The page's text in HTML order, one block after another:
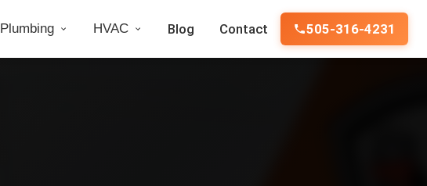
Plumbing HVAC Blog Contact 505-316-4231